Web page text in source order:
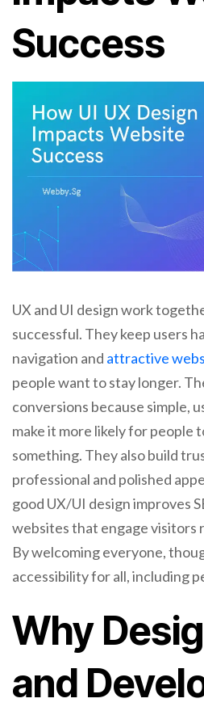
Success
UX and UI design work
successful. They keep users
navigation and attractive
people want to stay longer.
conversions because simple,
make it more likely for people
something. They also build
professional and polished
good UX/UI design improves
websites that engage visitors
By welcoming everyone,
accessibility for all, including
Why
and